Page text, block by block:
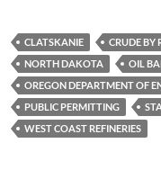
es
k
y
e
b
o
o
k
p
y
Li
n
k
CLATSKANIE CRUDE BY
NORTH DAKOTA
OIL
OREGON DEPARTMENT OF
PUBLIC PERMITTING
WEST COAST REFINERIES